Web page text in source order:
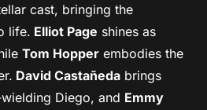
cast, bringing the
life. Elliot Page shines as
Tom Hopper embodies the
David Castañeda brings
Diego, and Emmy